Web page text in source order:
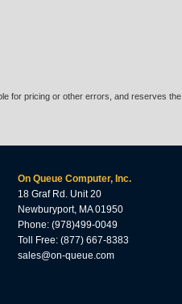
for pricing or other errors, and reserves the
On Queue Computer, Inc.
18 Graf Rd. Unit 20
Newburyport, MA 01950
Phone: (978)499-0049
Toll Free: (877) 667-8383
sales@on-queue.com